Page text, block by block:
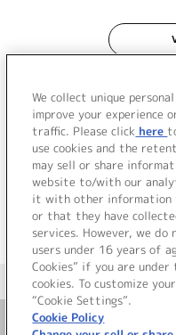
＜ カタログ
We collect unique
improve your experience
traffic. Please click here
use cookies and the
may sell or share
website to/with our
it with other information
or that they have
services. However, we
users under 16 years of
Cookies” if you are
cookies. To customize
“Cookie Settings”.
Cookie Policy